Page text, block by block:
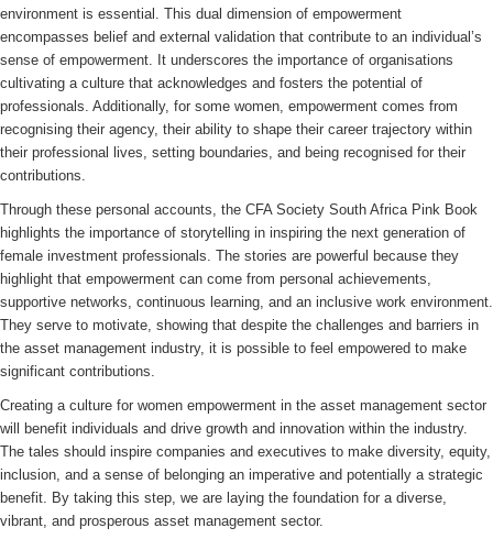
environment is essential. This dual dimension of empowerment
encompasses belief and external validation that contribute to an individual’s
sense of empowerment. It underscores the importance of organisations
cultivating a culture that acknowledges and fosters the potential of
professionals. Additionally, for some women, empowerment comes from
recognising their agency, their ability to shape their career trajectory within
their professional lives, setting boundaries, and being recognised for their
contributions.
Through these personal accounts, the CFA Society South Africa Pink Book
highlights the importance of storytelling in inspiring the next generation of
female investment professionals. The stories are powerful because they
highlight that empowerment can come from personal achievements,
supportive networks, continuous learning, and an inclusive work environment.
They serve to motivate, showing that despite the challenges and barriers in
the asset management industry, it is possible to feel empowered to make
significant contributions.
Creating a culture for women empowerment in the asset management sector
will benefit individuals and drive growth and innovation within the industry.
The tales should inspire companies and executives to make diversity, equity,
inclusion, and a sense of belonging an imperative and potentially a strategic
benefit. By taking this step, we are laying the foundation for a diverse,
vibrant, and prosperous asset management sector.